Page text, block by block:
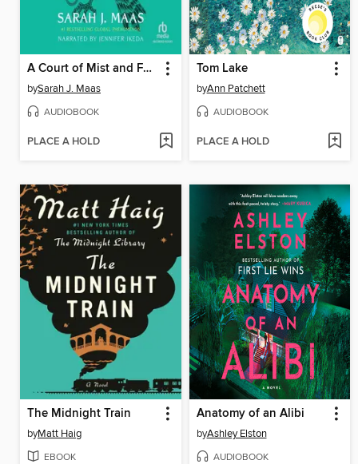
A Court of Mist and Fury
bySarah J. Maas
AUDIOBOOK
PLACE A HOLD
Tom Lake
byAnn Patchett
AUDIOBOOK
PLACE A HOLD
The Midnight Train
byMatt Haig
EBOOK
Anatomy of an Alibi
byAshley Elston
AUDIOBOOK